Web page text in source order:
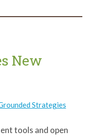
New
Strategies
tools and open